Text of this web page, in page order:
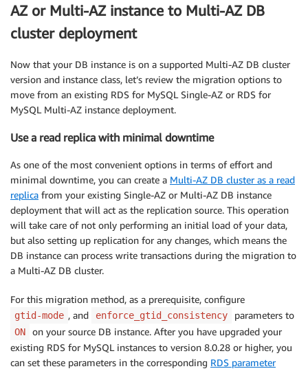
AZ or Multi-AZ instance to Multi-AZ DB
cluster deployment
Now that your DB instance is on a supported Multi-AZ DB cluster
version and instance class, let’s review the migration options to
move from an existing RDS for MySQL Single-AZ or RDS for
MySQL Multi-AZ instance deployment.
Use a read replica with minimal downtime
As one of the most convenient options in terms of effort and
minimal downtime, you can create a Multi-AZ DB cluster as a read
replica from your existing Single-AZ or Multi-AZ DB instance
deployment that will act as the replication source. This operation
will take care of not only performing an initial load of your data,
but also setting up replication for any changes, which means the
DB instance can process write transactions during the migration to
a Multi-AZ DB cluster.
For this migration method, as a prerequisite, configure
gtid-mode , and enforce_gtid_consistency parameters to
ON
on your source DB instance. After you have upgraded your
existing RDS for MySQL instances to version 8.0.28 or higher, you
can set these parameters in the corresponding RDS parameter